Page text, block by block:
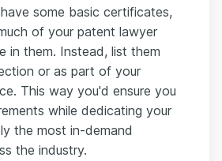
some basic certificates,
of your patent lawyer
in them. Instead, list them
or as part of your
This way you'd ensure you
while dedicating your
the most in-demand
the industry.